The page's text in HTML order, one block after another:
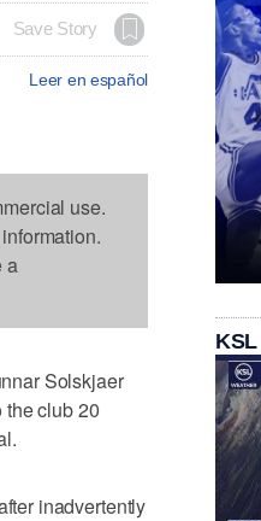
Save Story
Leer en español
use.
a
Solskjaer
the club 20
inadvertently